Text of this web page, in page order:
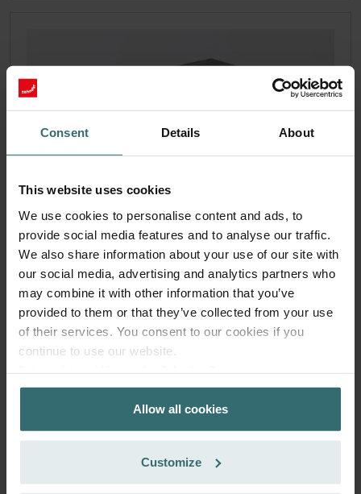
Consent Details About
This website uses cookies
We use cookies to personalise content and ads, to
provide social media features and to analyse our traffic.
We also share information about your use of our site with
our social media, advertising and analytics partners who
may combine it with other information that you’ve
provided to them or that they’ve collected from your use
of their services. You consent to our cookies if you
continue to use our website.
Zehnder Group AG: Data Privacy
Zehnder Group België nv/sa: Déclarations de confidentialité
Zehnder Group Czech Republic s.r.o.: Zásady ochrany
Zehnder Group France: Protection des données
Zehnder Group Ibérica SAU: Política de privacidad
Allow all cookies
Customize
Fresh Scent Filter Set – ComfoWell
Filterbox 420 | Zehnder Original
Filter set to protect your indoor air from unwanted smells
Catalogue number: 990323652
No stock Currently not available
incl. VAT
Add to cart